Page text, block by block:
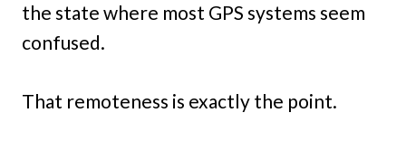
the state where most GPS systems seem
confused.
That remoteness is exactly the point.